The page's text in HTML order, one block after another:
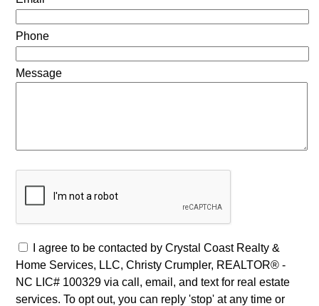
Phone
Message
I agree to be contacted by Crystal Coast Realty &
Home Services, LLC, Christy Crumpler, REALTOR® -
NC LIC# 100329 via call, email, and text for real estate
services. To opt out, you can reply 'stop' at any time or